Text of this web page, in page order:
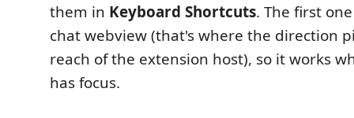
them in Keyboard Shortcuts. The first
chat webview (that's where the direction
reach of the extension host), so it works
has focus.